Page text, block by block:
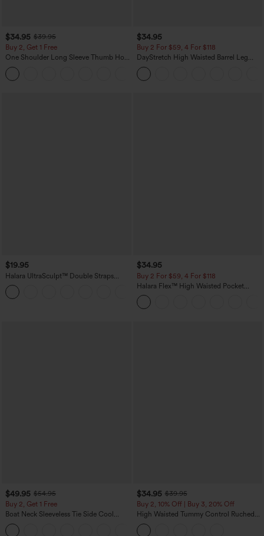
$34.95 $39.95
Buy 2, Get 1 Free
One Shoulder Long Sleeve Thumb Hole
Curved Hem High Low Quick Dry Yoga
Sports Top-Built-in Bra
$34.95
Buy 2 For $59, 4 For $118
DayStretch High Waisted Barrel Leg
Casual Pants with Pockets
$19.95
Halara UltraSculpt™ Double Straps
Twisted Backless Cropped Yoga Tank
Top
$34.95
Buy 2 For $59, 4 For $118
Halara Flex™ High Waisted Pocket
Denim Casual Leggings
$49.95 $54.95
Buy 2, Get 1 Free
Boat Neck Sleeveless Tie Side Cool
Touch Stripe Work Jumpsuit with
Pockets-Easy Peezy Edition
$34.95 $39.95
Buy 2, 10% Off | Buy 3, 20% Off
High Waisted Tummy Control Ruched
Curved Hem 2-in-1 Fleece PU Midi
Casual Skirt